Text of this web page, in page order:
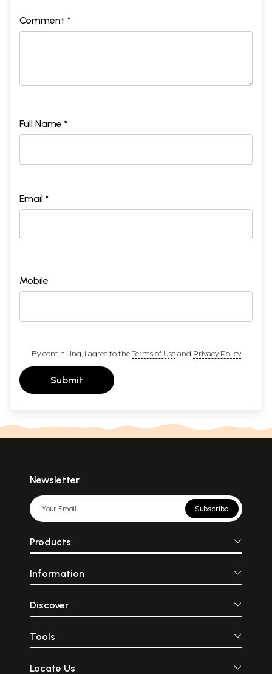
Comment *
Full Name *
Email *
Mobile
By continuing, I agree to the Terms of Useand Privacy Policy
Submit
Newsletter
Subscribe
Products
Information
Discover
Tools
Locate Us